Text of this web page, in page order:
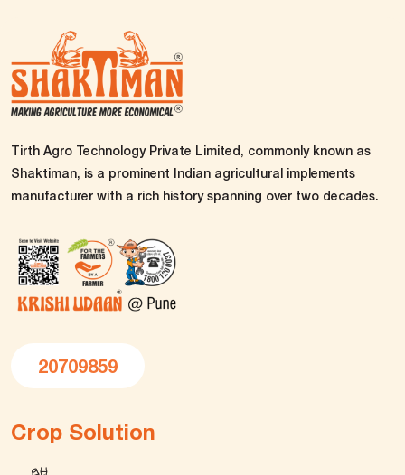
Tirth Agro Technology Private Limited, commonly known as
Shaktiman, is a prominent Indian agricultural implements
manufacturer with a rich history spanning over two decades.
20709859
Crop Solution